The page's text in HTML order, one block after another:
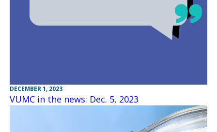
DECEMBER 1, 2023
VUMC in the news: Dec. 5, 2023